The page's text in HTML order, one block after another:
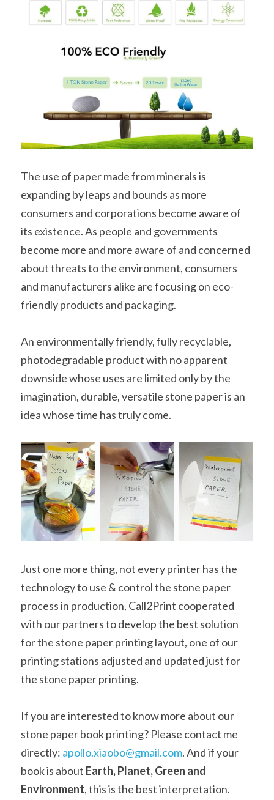
The use of paper made from minerals is
expanding by leaps and bounds as more
consumers and corporations become aware of
its existence. As people and governments
become more and more aware of and concerned
about threats to the environment, consumers
and manufacturers alike are focusing on eco-
friendly products and packaging.
An environmentally friendly, fully recyclable,
photodegradable product with no apparent
downside whose uses are limited only by the
imagination, durable, versatile stone paper is an
idea whose time has truly come.
Just one more thing, not every printer has the
technology to use & control the stone paper
process in production, Call2Print cooperated
with our partners to develop the best solution
for the stone paper printing layout, one of our
printing stations adjusted and updated just for
the stone paper printing.
If you are interested to know more about our
stone paper book printing? Please contact me
directly: apollo.xiaobo@gmail.com. And if your
book is about Earth, Planet, Green and
Environment, this is the best interpretation.